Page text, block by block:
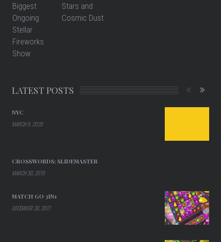
LATEST POSTS
NYC
MARCH 9, 2020
CROSSWORDS: SLIDEMASTER
MARCH 30, 2019
MATCH GO 3IN1
DECEMBER 30, 2017